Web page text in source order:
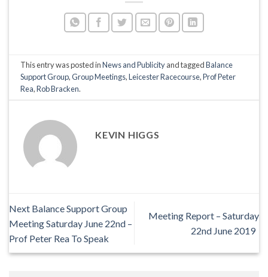
This entry was posted in News and Publicityand tagged Balance
Support Group,Group Meetings, Leicester Racecourse, Prof Peter
Rea, Rob Bracken.
KEVIN HIGGS
Next Balance Support Group
Meeting Saturday June 22nd –
Prof Peter Rea To Speak
Meeting Report – Saturday
22nd June 2019